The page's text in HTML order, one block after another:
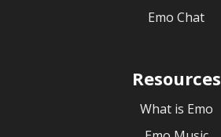
Emo Chat
Resources
What is Emo